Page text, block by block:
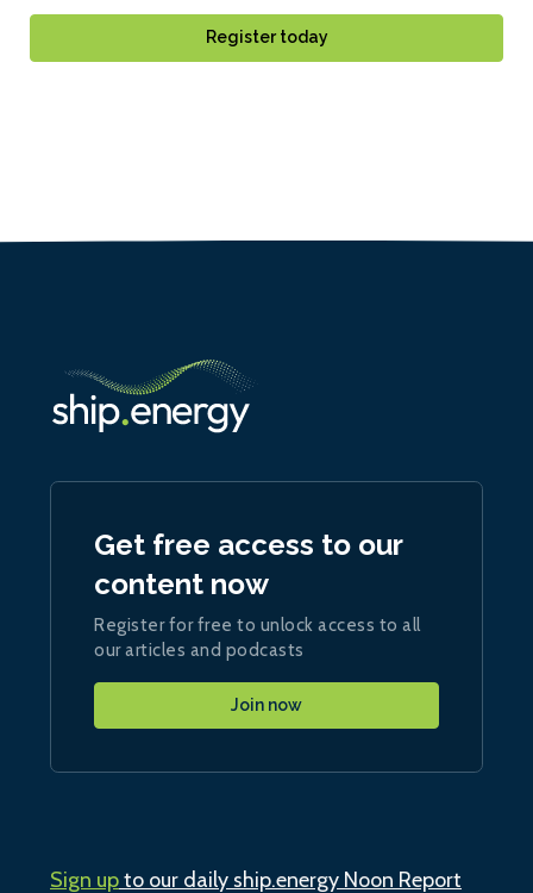
Register today
Get free access to our
content now
Register for free to unlock access to all
our articles and podcasts
Join now
Sign upto our daily ship.energy Noon Report